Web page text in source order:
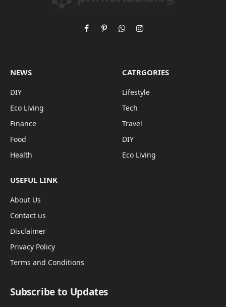
FacebookPinterestWhatsAppInstagram
NEWS
DIY
Eco Living
Finance
Food
Health
CATRGORIES
Lifestyle
Tech
Travel
DIY
Eco Living
USEFUL LINK
About Us
Contact us
Disclaimer
Privacy Policy
Terms and Conditions
Subscribe to Updates